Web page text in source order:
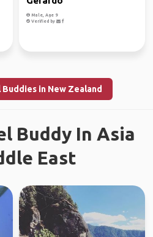
Male, Age 9
Verified by
in New Zealand
Buddy In Asia
East